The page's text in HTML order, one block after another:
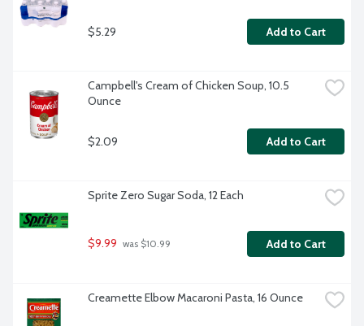
$5.29 Add to Cart
Campbell's Cream of Chicken Soup, 10.5
Ounce
$2.09 Add to Cart
Sprite Zero Sugar Soda, 12 Each
$9.99 was $10.99 Add to Cart
Creamette Elbow Macaroni Pasta, 16 Ounce